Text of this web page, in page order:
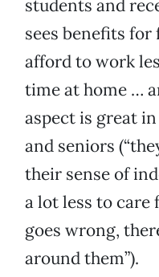
students and
sees benefits for
afford to work
time at home …
aspect is great
and seniors
their sense of
a lot less to
goes wrong,
around them”).